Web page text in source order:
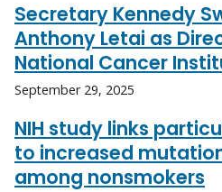
Secretary Kennedy
Anthony Letai as
National Cancer
September 29, 2025
NIH study links
to increased
among nonsmokers